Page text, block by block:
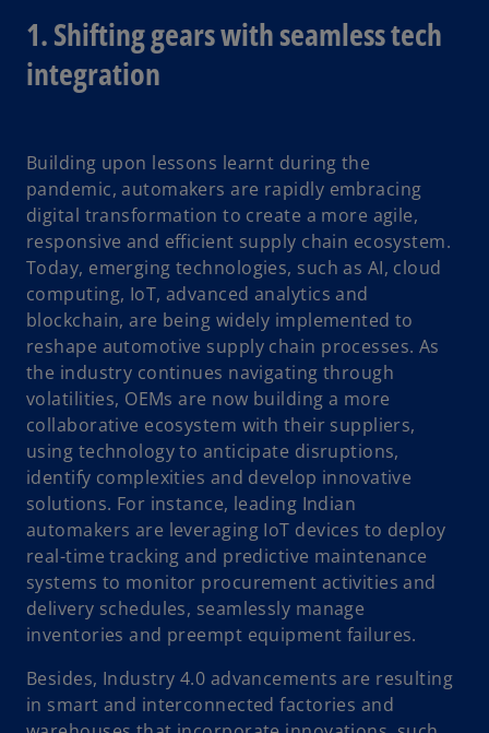
1. Shifting gears with seamless tech
integration
Building upon lessons learnt during the
pandemic, automakers are rapidly embracing
digital transformation to create a more agile,
responsive and efficient supply chain ecosystem.
Today, emerging technologies, such as AI, cloud
computing, IoT, advanced analytics and
blockchain, are being widely implemented to
reshape automotive supply chain processes. As
the industry continues navigating through
volatilities, OEMs are now building a more
collaborative ecosystem with their suppliers,
using technology to anticipate disruptions,
identify complexities and develop innovative
solutions. For instance, leading Indian
automakers are leveraging IoT devices to deploy
real-time tracking and predictive maintenance
systems to monitor procurement activities and
delivery schedules, seamlessly manage
inventories and preempt equipment failures.
Besides, Industry 4.0 advancements are resulting
in smart and interconnected factories and